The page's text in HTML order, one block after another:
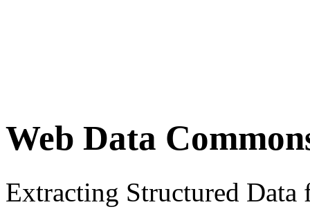
Web Data
Extracting Structured